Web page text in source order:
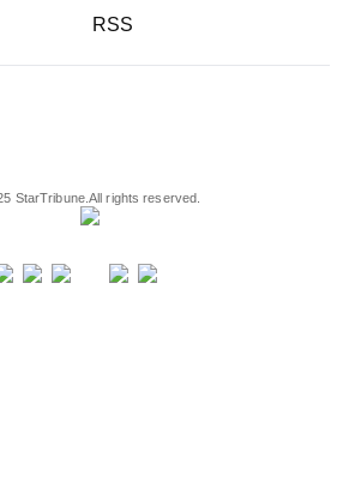
RSS
StarTribune.All rights reserved.